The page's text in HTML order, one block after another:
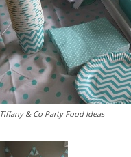
Tiffany & Co Party Food Ideas